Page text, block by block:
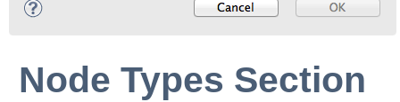
Node Types Section